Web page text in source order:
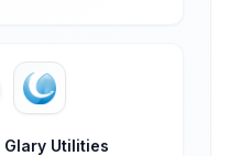
Glary Utilities